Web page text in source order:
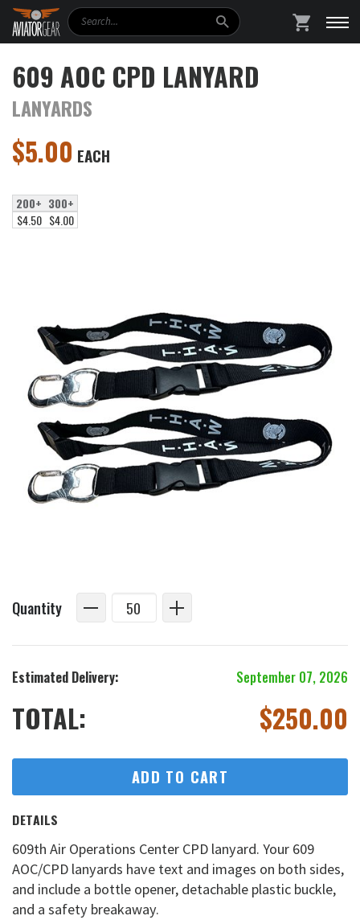
Search
609 AOC CPD LANYARD
LANYARDS
$5.00 EACH
200+ 300+
$4.50 $4.00
Quantity
Estimated Delivery: September 07, 2026
TOTAL: $250.00
ADD TO CART
DETAILS
609th Air Operations Center CPD lanyard. Your 609
AOC/CPD lanyards have text and images on both sides,
and include a bottle opener, detachable plastic buckle,
and a safety breakaway.